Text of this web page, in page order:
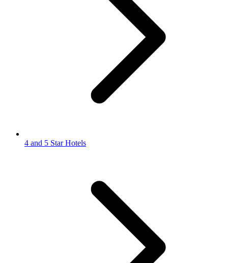
4 and 5 Star Hotels